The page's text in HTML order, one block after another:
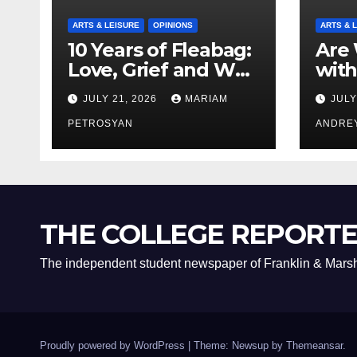
ARTS & LEISURE OPINIONS
10 Years of Fleabag:
Love, Grief and Why
It’s Still a Masterful
Feminist Piece
JULY 21, 2026 MARIAM
PETROSYAN
ARTS &
Are
THE COLLEGE
The independent student newspaper of Franklin &
Proudly powered by WordPress Theme: Newsup by Themeansar.